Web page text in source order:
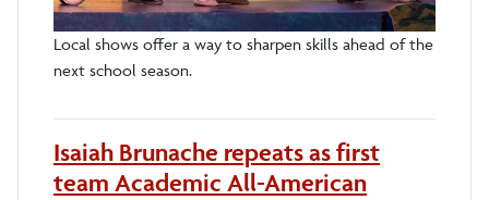
Local shows offer a way to sharpen skills ahead of the
next school season.
Isaiah Brunache repeats as first
team Academic All-American